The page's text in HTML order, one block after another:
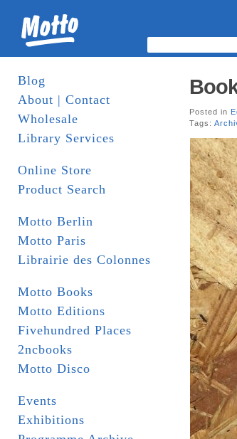
Blog
About | Contact
Wholesale
Library Services
Online Store
Product Search
Motto Berlin
Motto Paris
Librairie des Colonnes
Motto Books
Motto Editions
Fivehundred Places
2ncbooks
Motto Disco
Events
Exhibitions
Posted in
Tags: